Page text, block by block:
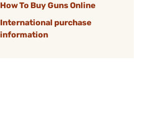
How To Buy Guns Online
International purchase
information